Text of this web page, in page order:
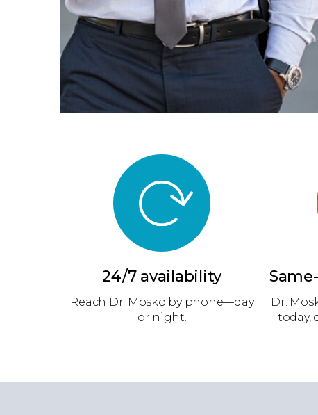
24/7 availability
Reach Dr. Mosko by phone—day
or night.
Dr.
today,